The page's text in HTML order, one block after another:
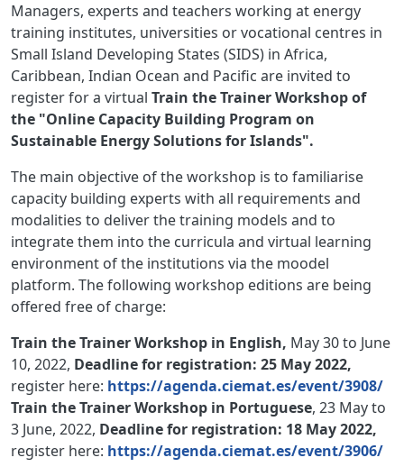
Managers, experts and teachers working at energy
training institutes, universities or vocational centres in
Small Island Developing States (SIDS) in Africa,
Caribbean, Indian Ocean and Pacific are invited to
register for a virtual Train the Trainer Workshop of
the "Online Capacity Building Program on
Sustainable Energy Solutions for Islands".
The main objective of the workshop is to familiarise
capacity building experts with all requirements and
modalities to deliver the training models and to
integrate them into the curricula and virtual learning
environment of the institutions via the moodel
platform. The following workshop editions are being
offered free of charge:
Train the Trainer Workshop in English, May 30 to June
10, 2022, Deadline for registration: 25 May 2022,
register here: https://agenda.ciemat.es/event/3908/
Train the Trainer Workshop in Portuguese, 23 May to
3 June, 2022, Deadline for registration: 18 May 2022,
register here: https://agenda.ciemat.es/event/3906/